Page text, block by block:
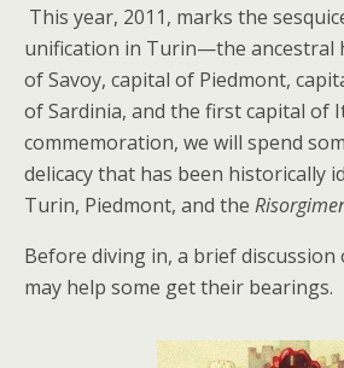
This year, 2011, marks the
unification in Turin—the ancestral
of Savoy, capital of Piedmont,
of Sardinia, and the first capital of
commemoration, we will spend
delicacy that has been historically
Turin, Piedmont, and the
Before diving in, a brief
may help some get their bearings.